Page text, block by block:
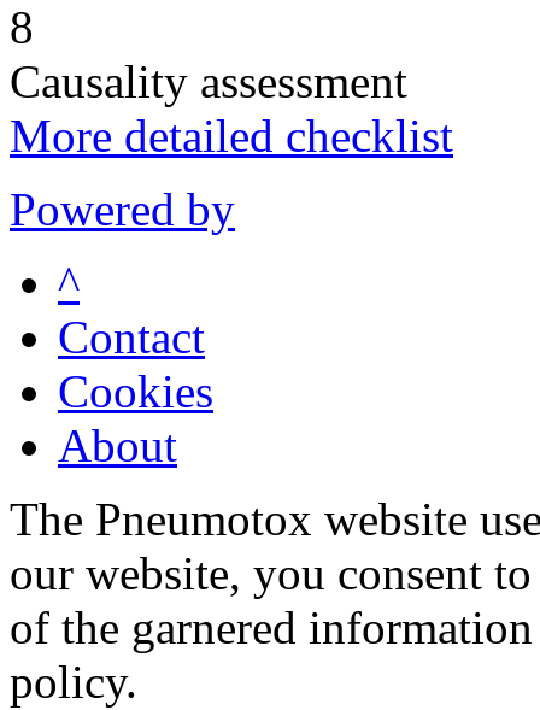
8
Causality assessment
More detailed checklist
Powered by
^
Contact
Cookies
About
The Pneumotox website
our website, you consent
of the garnered
policy.